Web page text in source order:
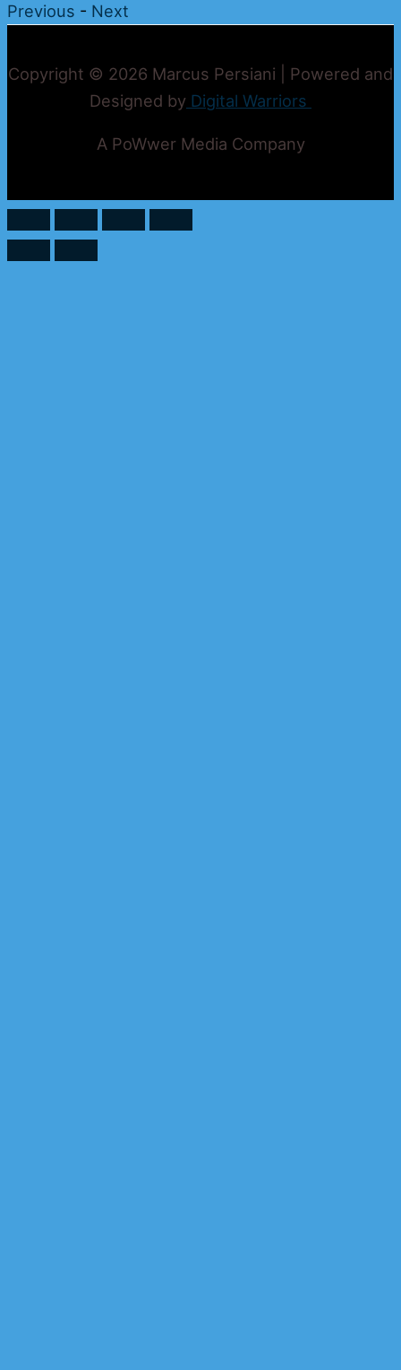
Previous - Next
Copyright © 2026 Marcus Persiani | Powered and
Designed by Digital Warriors
A PoWwer Media Company